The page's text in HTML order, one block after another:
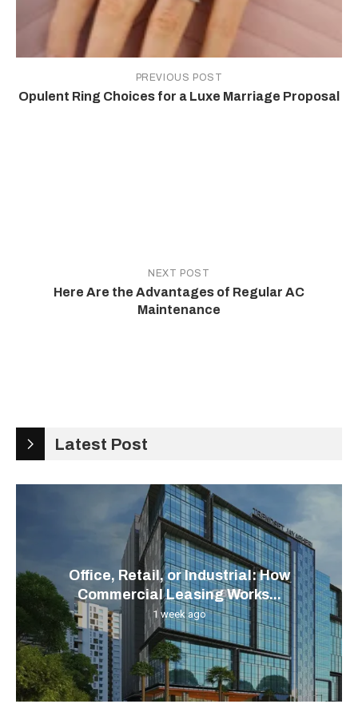
PREVIOUS POST
Opulent Ring Choices for a Luxe Marriage Proposal
NEXT POST
Here Are the Advantages of Regular AC
Maintenance
Latest Post
Office, Retail, or Industrial: How
Commercial Leasing Works...
1 week ago